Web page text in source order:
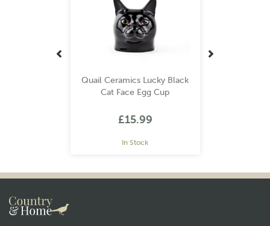
Quail Ceramics Lucky Black
Cat Face Egg Cup
£15.99
In Stock